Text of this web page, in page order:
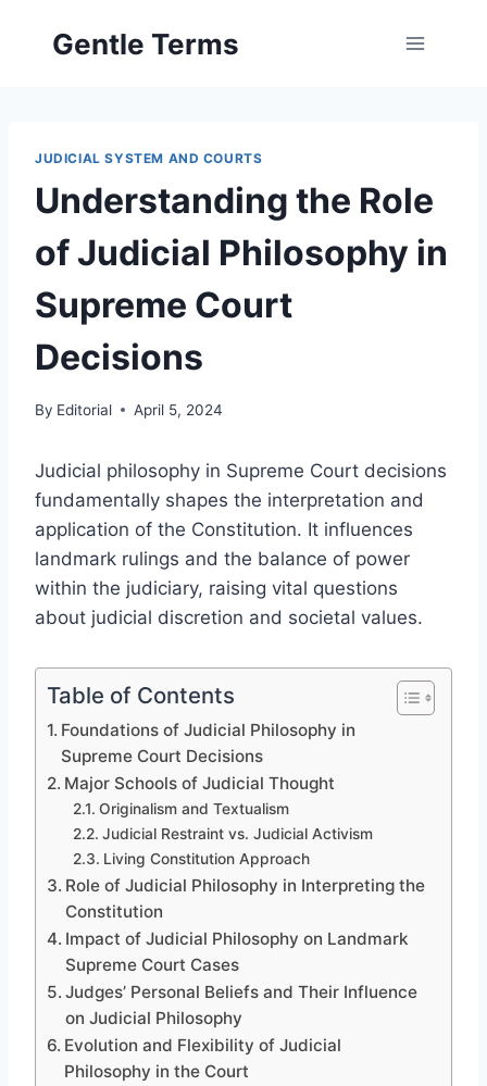
Gentle Terms
JUDICIAL SYSTEM AND COURTS
Understanding the Role
of Judicial Philosophy in
Supreme Court
Decisions
By Editorial April 5, 2024
Judicial philosophy in Supreme Court decisions
fundamentally shapes the interpretation and
application of the Constitution. It influences
landmark rulings and the balance of power
within the judiciary, raising vital questions
about judicial discretion and societal values.
Table of Contents
Foundations of Judicial Philosophy in
Supreme Court Decisions
Major Schools of Judicial Thought
Originalism and Textualism
Judicial Restraint vs. Judicial Activism
Living Constitution Approach
Role of Judicial Philosophy in Interpreting the
Constitution
Impact of Judicial Philosophy on Landmark
Supreme Court Cases
Judges’ Personal Beliefs and Their Influence
on Judicial Philosophy
Evolution and Flexibility of Judicial
Philosophy in the Court